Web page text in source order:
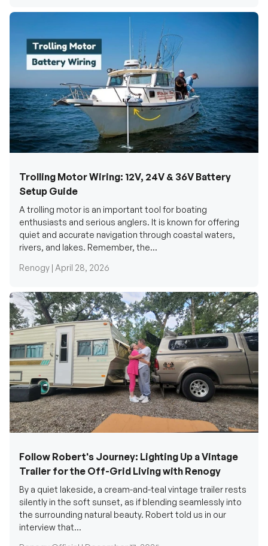
Trolling Motor Wiring: 12V, 24V & 36V Battery
Setup Guide
enthusiasts and serious anglers. It is known for offering
quiet and accurate navigation through coastal waters,
Renogy |April 28, 2026
Follow Robert's Journey: Lighting Up a Vintage
Trailer for the Off-Grid Living with Renogy
silently in the soft sunset, as if blending seamlessly into
the surrounding natural beauty. Robert told us in our
Renogy Official |December 17, 2025